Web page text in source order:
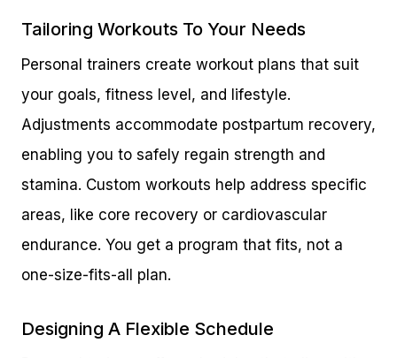
Tailoring Workouts To Your Needs
Personal trainers create workout plans that suit
your goals, fitness level, and lifestyle.
Adjustments accommodate postpartum recovery,
enabling you to safely regain strength and
stamina. Custom workouts help address specific
areas, like core recovery or cardiovascular
endurance. You get a program that fits, not a
one-size-fits-all plan.
Designing A Flexible Schedule